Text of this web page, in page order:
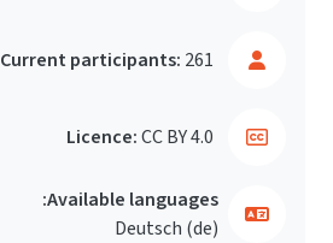
Current participants: 261
Licence:CC BY 4.0
Available languages:
Deutsch ‎(de)‎